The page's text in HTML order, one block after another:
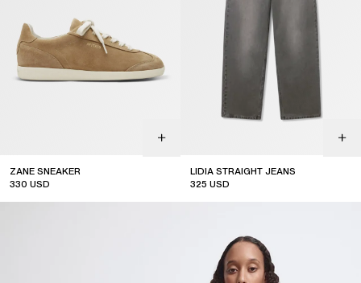
ZANE SNEAKER
330 USD
LIDIA STRAIGHT JEANS
325 USD